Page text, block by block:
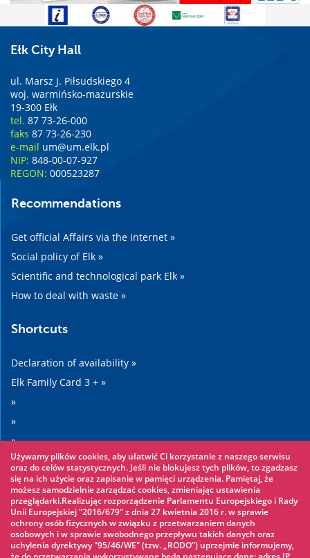
Ełk City Hall
ul. Marsz J. Piłsudskiego 4
woj. warmińsko-mazurskie
19-300 Ełk
tel. 87 73-26-000
faks 87 73-26-230
e-mail um@um.elk.pl
NIP: 848-00-07-927
REGON: 000523287
Recommendations
Get official Affairs via the internet »
Social policy of Elk »
Scientific and technological park Elk »
How to deal with waste »
Shortcuts
Declaration of availability »
Elk Family Card 3 + »
»
»
»
»
Worth seeing
Rope park »
Water Park »
Używamy plików cookies, aby ułatwić Ci korzystanie z naszego serwisu
oraz do celów statystycznych. Jeśli nie blokujesz tych plików, to zgadzasz
się na ich użycie oraz zapisanie w pamięci urządzenia. Pamiętaj, że
możesz samodzielnie zarządzać cookies, zmieniając ustawienia
przeglądarki.Realizując rozporządzenie Parlamentu Europejskiego i Rady
Unii Europejskiej "2016/679" z dnia 27 kwietnia 2016 r. w sprawie
ochrony osób fizycznych w związku z przetwarzaniem danych
osobowych i w sprawie swobodnego przepływu takich danych oraz
uchylenia dyrektywy "95/46/WE" (tzw. „RODO”) uprzejmie informujemy,